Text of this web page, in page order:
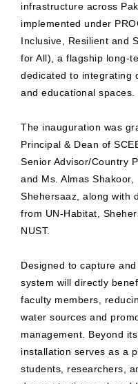
infrastructure across
implemented under
Inclusive, Resilient and
for All), a flagship long-
dedicated to integrating
and educational spaces.
The inauguration was
Principal & Dean of
Senior Advisor/Country
and Ms. Almas
Shehersaaz, along with
from UN-Habitat,
NUST.
Designed to capture
system will directly
faculty members,
water sources and
management. Beyond
installation serves as a
students, researchers,